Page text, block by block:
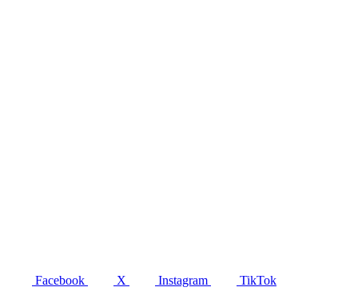
Facebook X Instagram TikTok